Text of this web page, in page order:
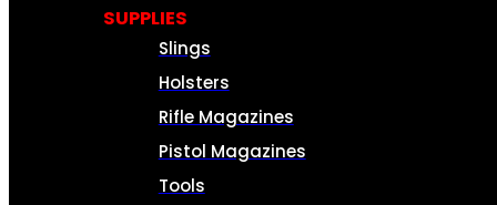
SUPPLIES
Slings
Holsters
Rifle Magazines
Pistol Magazines
Tools